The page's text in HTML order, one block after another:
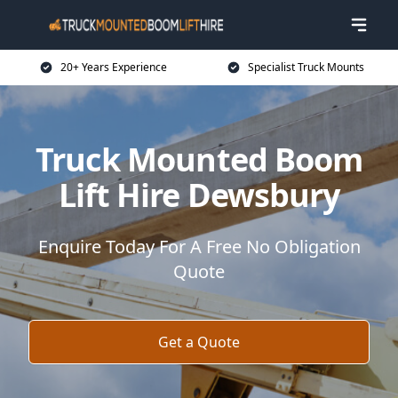
20+ Years Experience Specialist Truck Mounts
Truck Mounted Boom
Lift Hire Dewsbury
Enquire Today For A Free No Obligation
Quote
Get a Quote